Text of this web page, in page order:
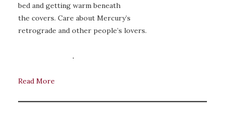
bed and getting warm beneath
the covers. Care about Mercury’s
retrograde and other people’s lovers.
.
Read More